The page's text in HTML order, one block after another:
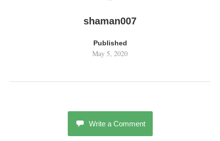
shaman007
Published
May 5, 2020
Write a Comment